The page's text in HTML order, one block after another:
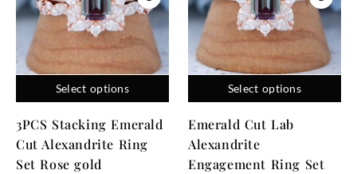
Select options
3PCS Stacking Emerald
Cut Alexandrite Ring
Set Rose gold
Select options
Emerald Cut Lab
Alexandrite
Engagement Ring Set